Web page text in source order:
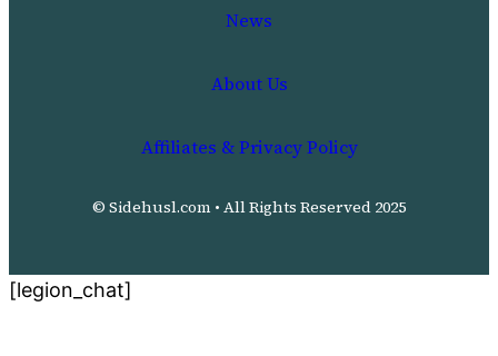
News
About Us
Affiliates & Privacy Policy
© Sidehusl.com • All Rights Reserved 2025
[legion_chat]